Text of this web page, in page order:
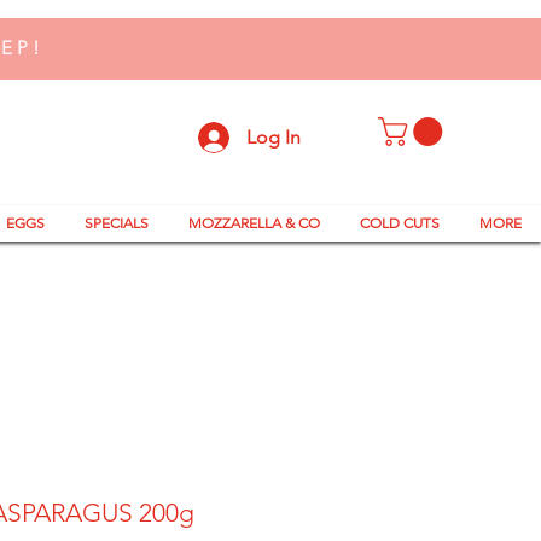
Log In
EGGS SPECIALS MOZZARELLA & CO COLD CUTS MORE
200g